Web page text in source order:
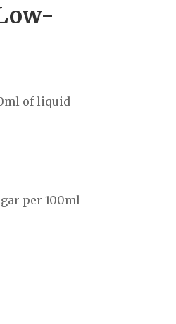
of liquid
per 100ml